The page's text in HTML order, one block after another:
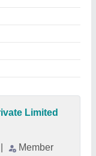
Limited
Member